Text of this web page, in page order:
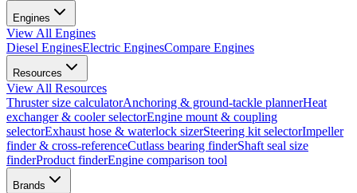
Engines
View All Engines
Diesel EnginesElectric EnginesCompare Engines
Resources
View All Resources
Thruster size calculatorAnchoring & ground-tackle plannerHeat
exchanger & cooler selectorEngine mount & coupling
selectorExhaust hose & waterlock sizerSteering kit selectorImpeller
finder & cross-referenceCutlass bearing finderShaft seal size
finderProduct finderEngine comparison tool
Brands